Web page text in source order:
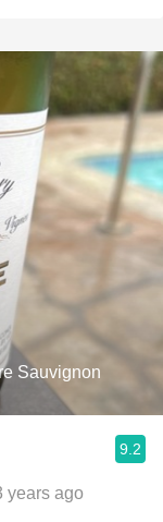
Sauvignon
9.2
ago